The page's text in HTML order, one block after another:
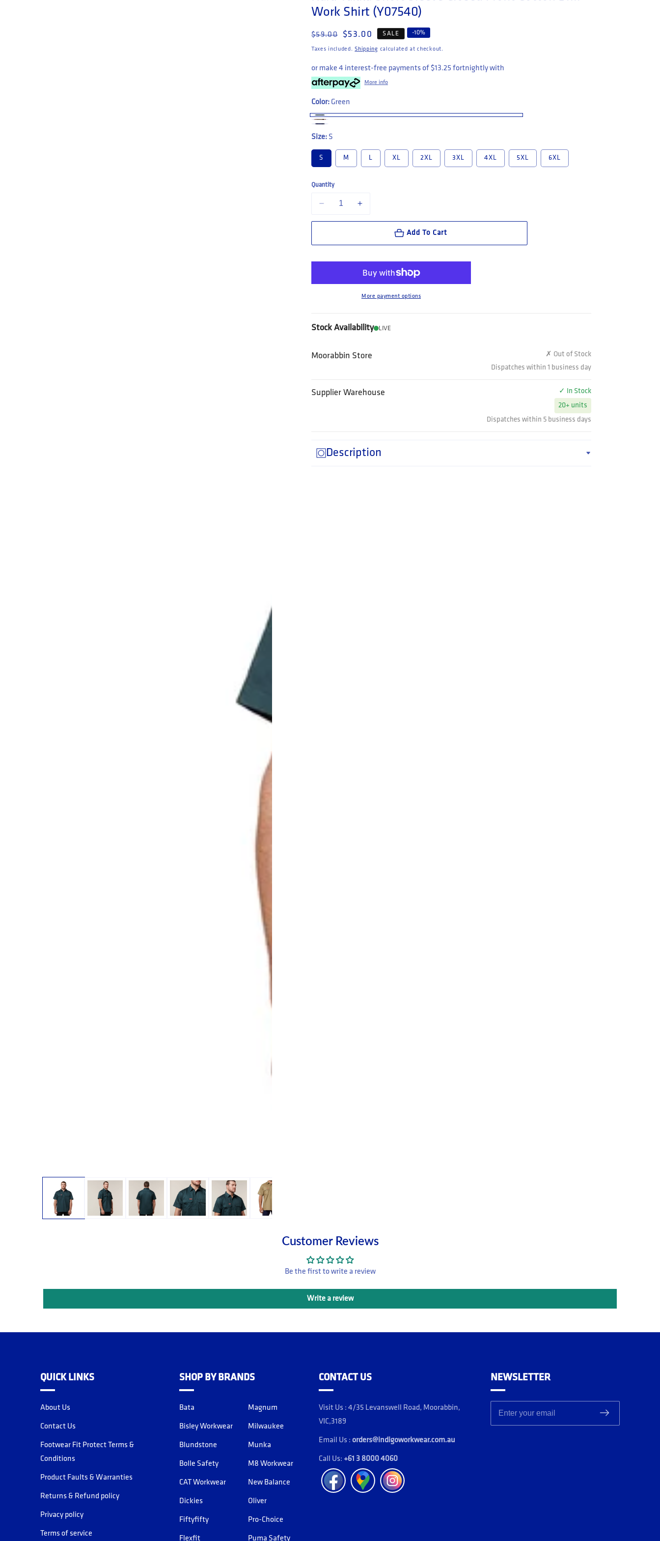
Work Shirt (Y07540)
Regular price
$59.00 Sale price
$53.00 SALE -10%
Taxes included.Shipping calculated at checkout.
or make 4 interest-free payments of $13.25 fortnightly with
More info
Color: Green
Size: S
S M L XL 2XL 3XL 4XL 5XL 6XL
Quantity
Decrease quantity for Hard Yakka Short Sleeve Closed Front Cotton Drill Work Shirt (Y07540)
Increase quantity for Hard Yakka Short Sleeve Closed Front Cotton Drill Work Shirt (Y07540)
Add To Cart
More payment options
Stock Availability LIVE
Moorabbin Store
✗ Out of Stock
Dispatches within 1 business day
Supplier Warehouse
✓ In Stock
20+ units
Dispatches within 5 business days
Description
Customer Reviews
Be the first to write a review
Write a review
QUICK LINKS
About Us
Contact Us
Footwear Fit Protect Terms &
Conditions
Product Faults & Warranties
Returns & Refund policy
Privacy policy
Terms of service
SHOP BY BRANDS
Bata
Bisley Workwear
Blundstone
Bolle Safety
CAT Workwear
Dickies
Fiftyfifty
Flexfit
Magnum
Milwaukee
Munka
M8 Workwear
New Balance
Oliver
Pro-Choice
Puma Safety
CONTACT US
Visit Us : 4/35 Levanswell Road, Moorabbin,
VIC,3189
Email Us : orders@indigoworkwear.com.au
Call Us: +61 3 8000 4060
Facebook
Location
NEWSLETTER
Enter your email